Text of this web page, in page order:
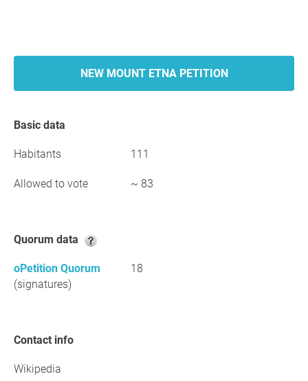
NEW MOUNT ETNA PETITION
Basic data
Habitants 111
Allowed to vote ~ 83
Quorum data
oPetition Quorum
(signatures)
18
Contact info
Wikipedia